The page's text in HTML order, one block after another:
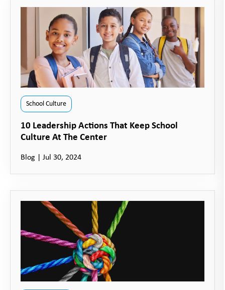
School Culture
10 Leadership Actions That Keep School
Culture At The Center
Blog Jul 30, 2024